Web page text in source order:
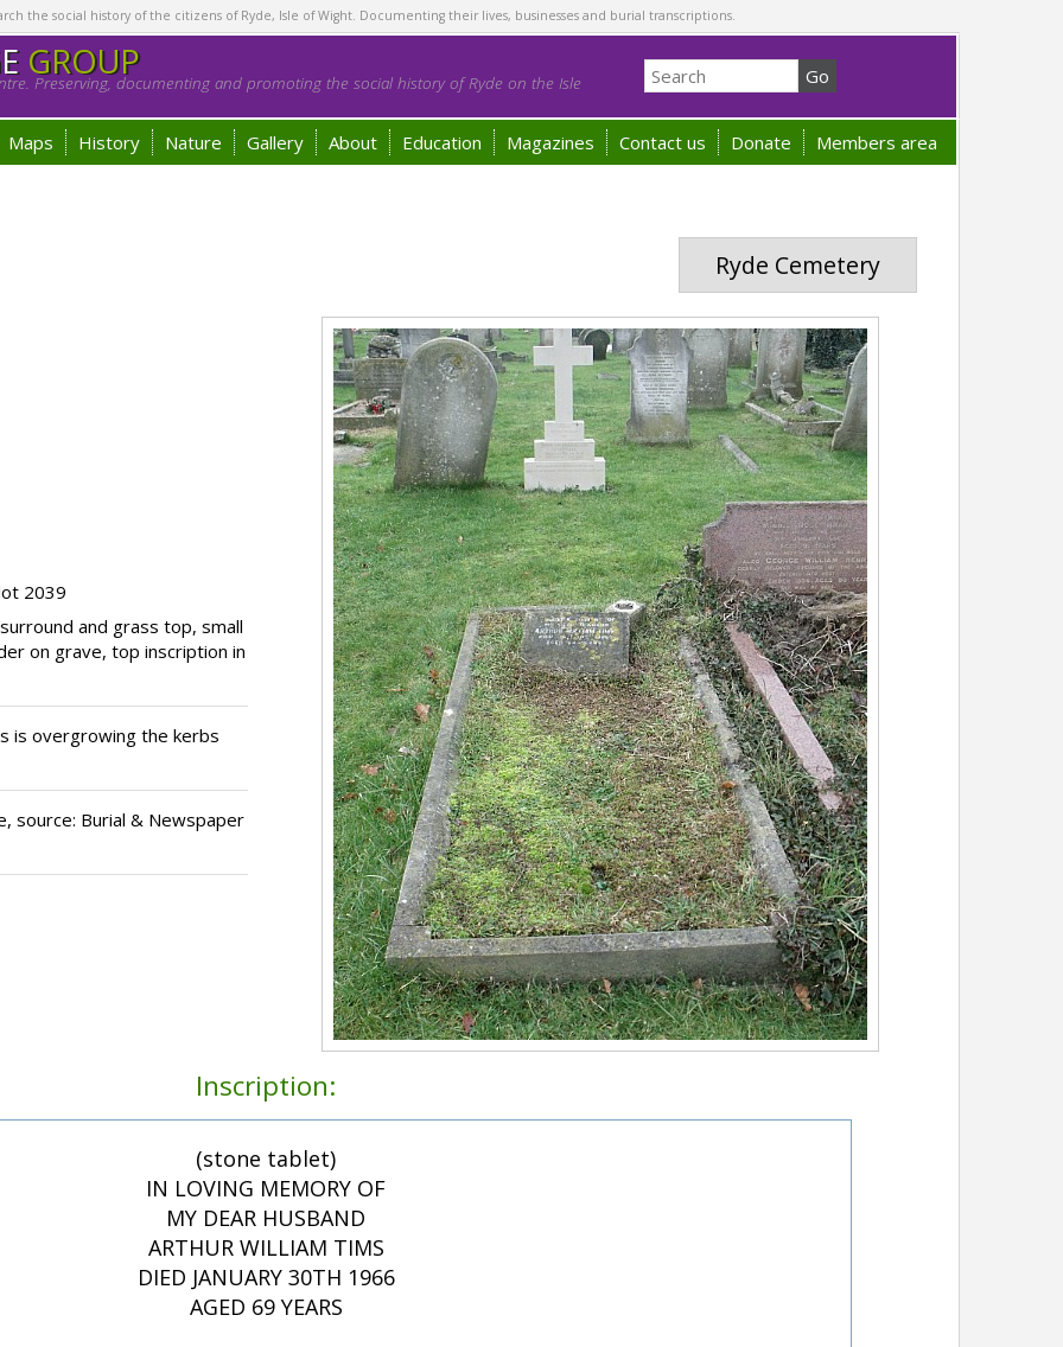
the social history of the citizens of Ryde, Isle of Wight. Documenting their lives, businesses and burial transcriptions.
GROUP
Preserving, documenting and promoting the social history of Ryde on the Isle
Maps History Nature Gallery About Education Magazines Contact us Donate Members area
Ryde Cemetery
2039
and grass top, small
on grave, top inscription in
is overgrowing the kerbs
source: Burial & Newspaper
Inscription:
(stone tablet)
IN LOVING MEMORY OF
MY DEAR HUSBAND
ARTHUR WILLIAM TIMS
DIED JANUARY 30TH 1966
AGED 69 YEARS